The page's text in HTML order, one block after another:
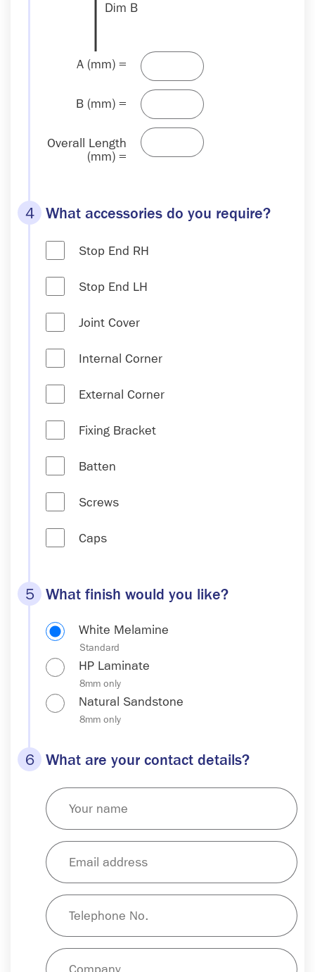
A (mm) =
B (mm) =
Overall Length
(mm) =
4 What accessories do you require?
Stop End RH
Stop End LH
Joint Cover
Internal Corner
External Corner
Fixing Bracket
Batten
Screws
Caps
5 What finish would you like?
White Melamine
HP Laminate
Natural Sandstone
6 What are your contact details?